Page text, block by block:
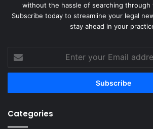
without the hassle of searching through
Subscribe today to streamline your legal
stay ahead in your
your
Email
Categories